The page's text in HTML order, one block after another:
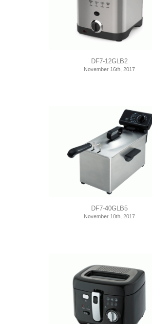
DF7-12GLB2
November 16th, 2017
DF7-40GLB5
November 10th, 2017